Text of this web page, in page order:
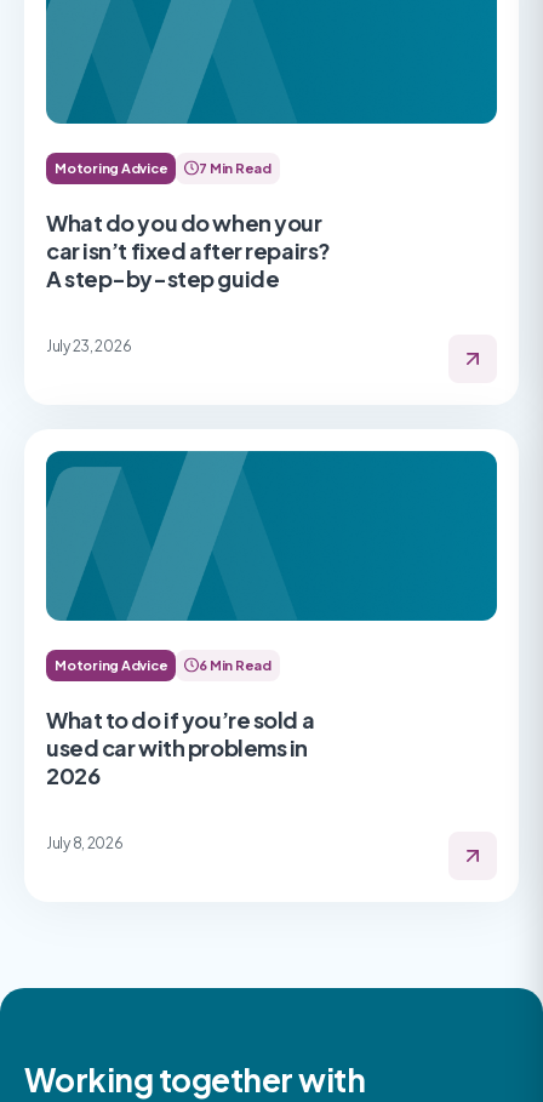
Motoring Advice 7 Min Read
What do you do when your
car isn’t fixed after repairs?
A step-by-step guide
July 23, 2026
Motoring Advice 6 Min Read
What to do if you’re sold a
used car with problems in
2026
July 8, 2026
Working together with